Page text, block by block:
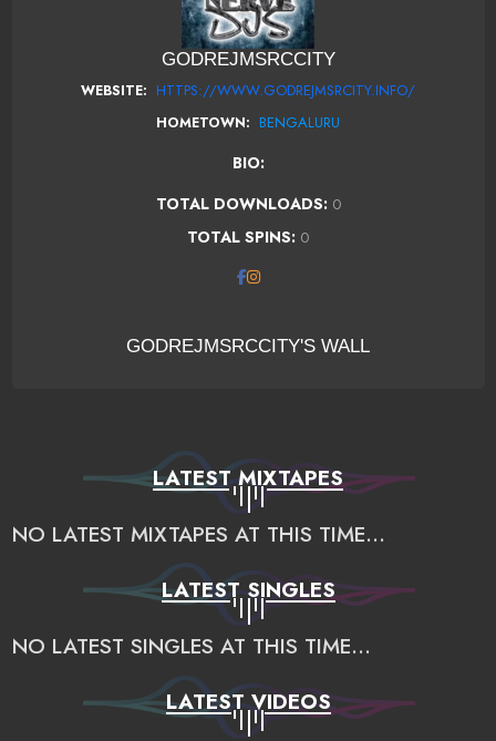
GODREJMSRCCITY
WEBSITE: HTTPS://WWW.GODREJMSRCITY.INFO/
HOMETOWN: BENGALURU
BIO:
TOTAL DOWNLOADS: 0
TOTAL SPINS: 0
GODREJMSRCCITY'S WALL
LATEST MIXTAPES
NO LATEST MIXTAPES AT THIS TIME...
LATEST SINGLES
NO LATEST SINGLES AT THIS TIME...
LATEST VIDEOS